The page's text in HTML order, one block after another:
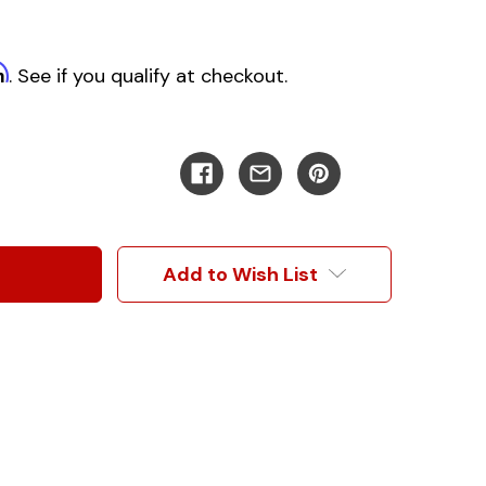
. See if you qualify at checkout.
Add to Wish List